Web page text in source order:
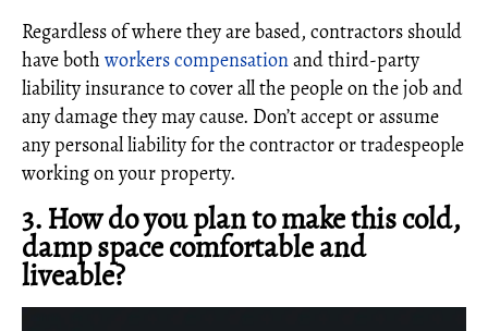
Regardless of where they are based, contractors should
have both workers compensationand third-party
liability insurance to cover all the people on the job and
any damage they may cause. Don’t accept or assume
any personal liability for the contractor or tradespeople
working on your property.
3. How do you plan to make this cold,
damp space comfortable and
liveable?